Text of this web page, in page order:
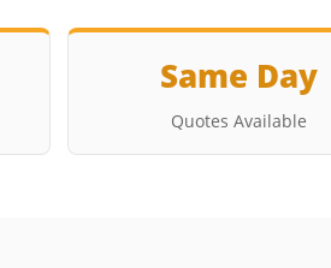
Same Day
Quotes Available